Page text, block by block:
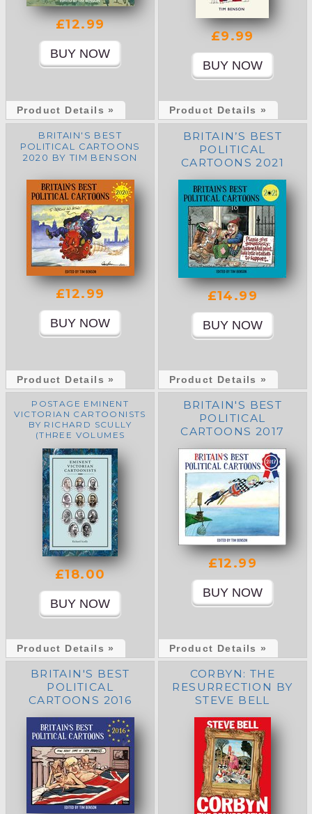
£12.99
Product Details »
£9.99
Product Details »
BRITAIN'S BEST
POLITICAL CARTOONS
2020 BY TIM BENSON
£12.99
Product Details »
BRITAIN’S BEST
POLITICAL
CARTOONS 2021
£14.99
Product Details »
POSTAGE EMINENT
VICTORIAN CARTOONISTS
BY RICHARD SCULLY
(THREE VOLUMES
SLIPCASE)
£18.00
Product Details »
BRITAIN'S BEST
POLITICAL
CARTOONS 2017
£12.99
Product Details »
BRITAIN'S BEST
POLITICAL
CARTOONS 2016
CORBYN: THE
RESURRECTION BY
STEVE BELL